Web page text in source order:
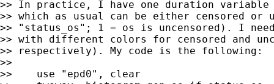
>> In practice, I have one duration
>> which as usual can be either censored or
>> "status_os"; 1 = os is uncensored). I
>> with different colors for censored and
>> respectively). My code is the following:
>>
>>    use "epd0", clear